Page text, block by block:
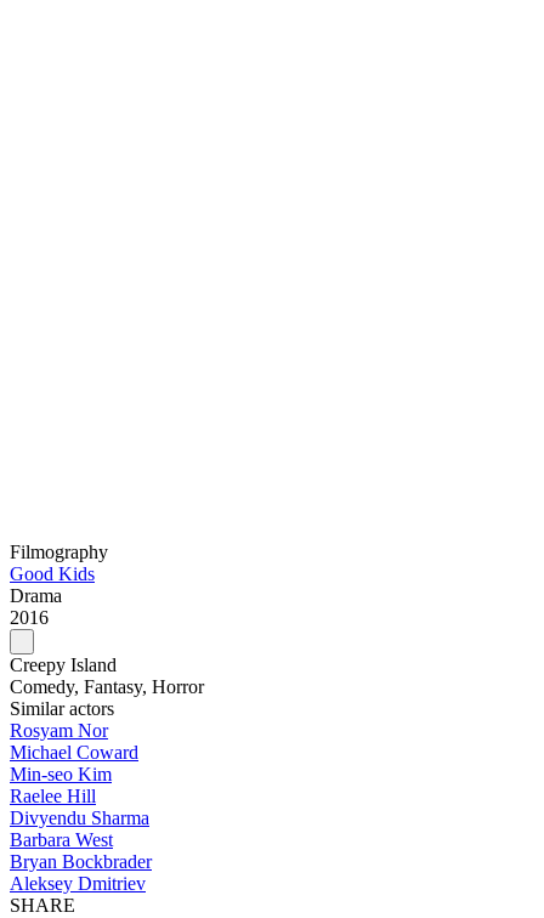
Filmography
Good Kids
Drama
2016
Creepy Island
Comedy, Fantasy, Horror
Similar actors
Rosyam Nor
Michael Coward
Min-seo Kim
Raelee Hill
Divyendu Sharma
Barbara West
Bryan Bockbrader
Aleksey Dmitriev
SHARE